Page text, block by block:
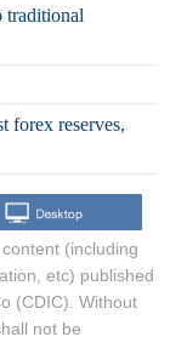
traditional
forex reserves,
(including
etc) published
(CDIC). Without
not be